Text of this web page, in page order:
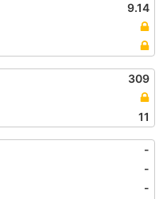
9.14
309
11
-
-
-